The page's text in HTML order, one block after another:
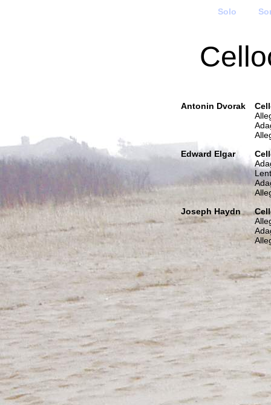
Solo
Antonin Dvorak
Edward Elgar
Joseph Haydn